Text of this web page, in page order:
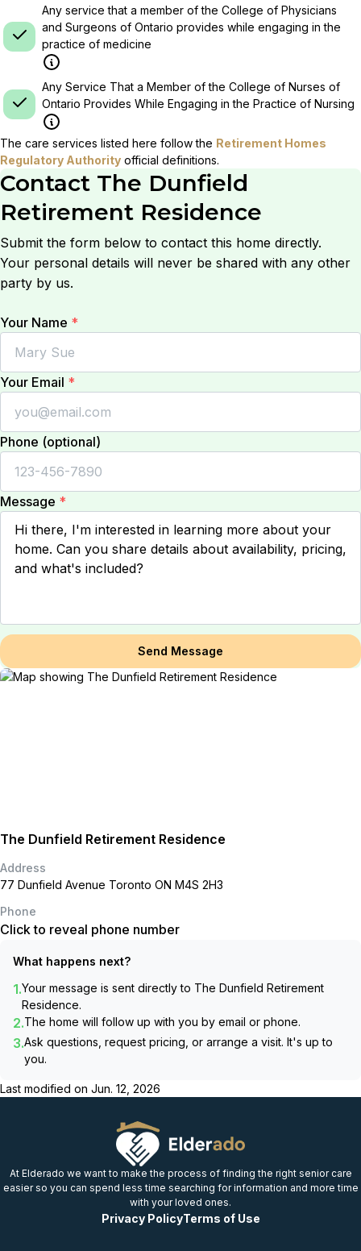
Any service that a member of the College of Physicians
and Surgeons of Ontario provides while engaging in the
practice of medicine
Any Service That a Member of the College of Nurses of
Ontario Provides While Engaging in the Practice of Nursing
The care services listed here follow the Retirement Homes
Regulatory Authority official definitions.
Contact The Dunfield
Retirement Residence
Submit the form below to contact this home directly.
Your personal details will never be shared with any other
party by us.
Your Name *
Your Email *
Phone (optional)
Message *
Send Message
The Dunfield Retirement Residence
Address
77 Dunfield Avenue Toronto ON M4S 2H3
Phone
Click to reveal phone number
What happens next?
1.Your message is sent directly to The Dunfield Retirement
Residence.
2.The home will follow up with you by email or phone.
3.Ask questions, request pricing, or arrange a visit. It's up to
you.
Last modified on Jun. 12, 2026
At Elderado we want to make the process of finding the right senior care
easier so you can spend less time searching for information and more time
with your loved ones.
Privacy PolicyTerms of Use